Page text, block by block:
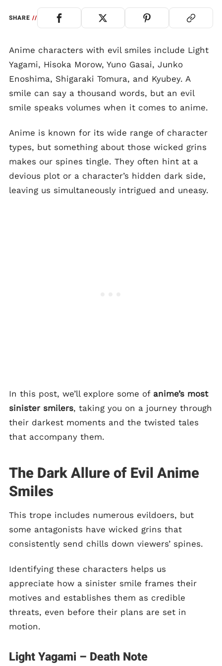
SHARE//
Anime characters with evil smiles include Light
Yagami, Hisoka Morow, Yuno Gasai, Junko
Enoshima, Shigaraki Tomura, and Kyubey. A
smile can say a thousand words, but an evil
smile speaks volumes when it comes to anime.
Anime is known for its wide range of character
types, but something about those wicked grins
makes our spines tingle. They often hint at a
devious plot or a character’s hidden dark side,
leaving us simultaneously intrigued and uneasy.
In this post, we’ll explore some of anime’s most
sinister smilers, taking you on a journey through
their darkest moments and the twisted tales
that accompany them.
The Dark Allure of Evil Anime
Smiles
This trope includes numerous evildoers, but
some antagonists have wicked grins that
consistently send chills down viewers’ spines.
Identifying these characters helps us
appreciate how a sinister smile frames their
motives and establishes them as credible
threats, even before their plans are set in
motion.
Light Yagami – Death Note